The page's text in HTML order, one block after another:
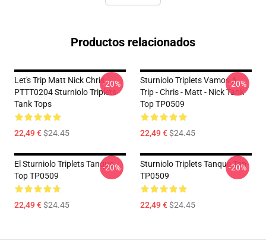
Productos relacionados
Let's Trip Matt Nick Chris
PTTT0204 Sturniolo Triplets
Tank Tops
22,49 €$24.45
-20%
Sturniolo Triplets Vamos A
Trip - Chris - Matt - Nick Tank
Top TP0509
22,49 €$24.45
-20%
El Sturniolo Triplets Tanque
Top TP0509
22,49 €$24.45
-20%
Sturniolo Triplets Tanque Top
TP0509
22,49 €$24.45
-20%